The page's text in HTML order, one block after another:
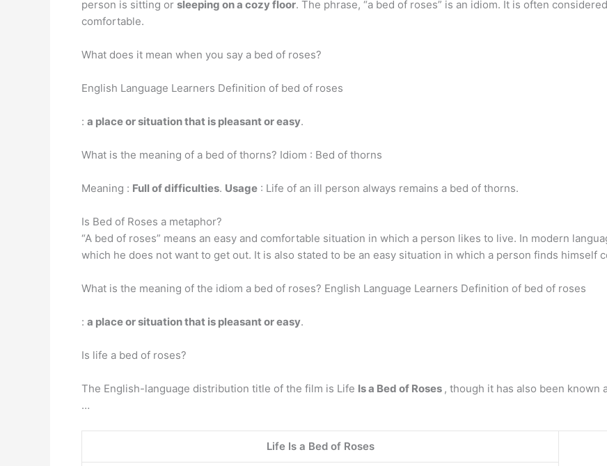
person is sitting or sleeping on a cozy floor. The phrase, “a bed of roses” is an idiom. It is often
comfortable.
What does it mean when you say a bed of roses?
English Language Learners Definition of bed of roses
: a place or situation that is pleasant or easy.
What is the meaning of a bed of thorns? Idiom : Bed of thorns
Meaning : Full of difficulties. Usage : Life of an ill person always remains a bed of thorns.
Is Bed of Roses a metaphor?
“A bed of roses” means an easy and comfortable situation in which a person likes to live. In modern
which he does not want to get out. It is also stated to be an easy situation in which a person finds himself
What is the meaning of the idiom a bed of roses? English Language Learners Definition of bed of roses
: a place or situation that is pleasant or easy.
Is life a bed of roses?
The English-language distribution title of the film is Life Is a Bed of Roses , though it has also been known
…
Life Is a Bed of Roses